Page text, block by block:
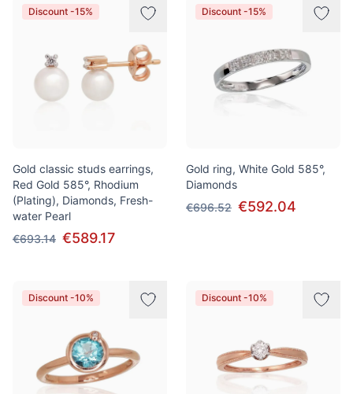
Discount -15%
Gold classic studs earrings,
Red Gold 585°, Rhodium
(Plating), Diamonds, Fresh-
water Pearl
€693.14 €589.17
Discount -15%
Gold ring, White Gold 585°,
Diamonds
€696.52 €592.04
Discount -10% Discount -10%